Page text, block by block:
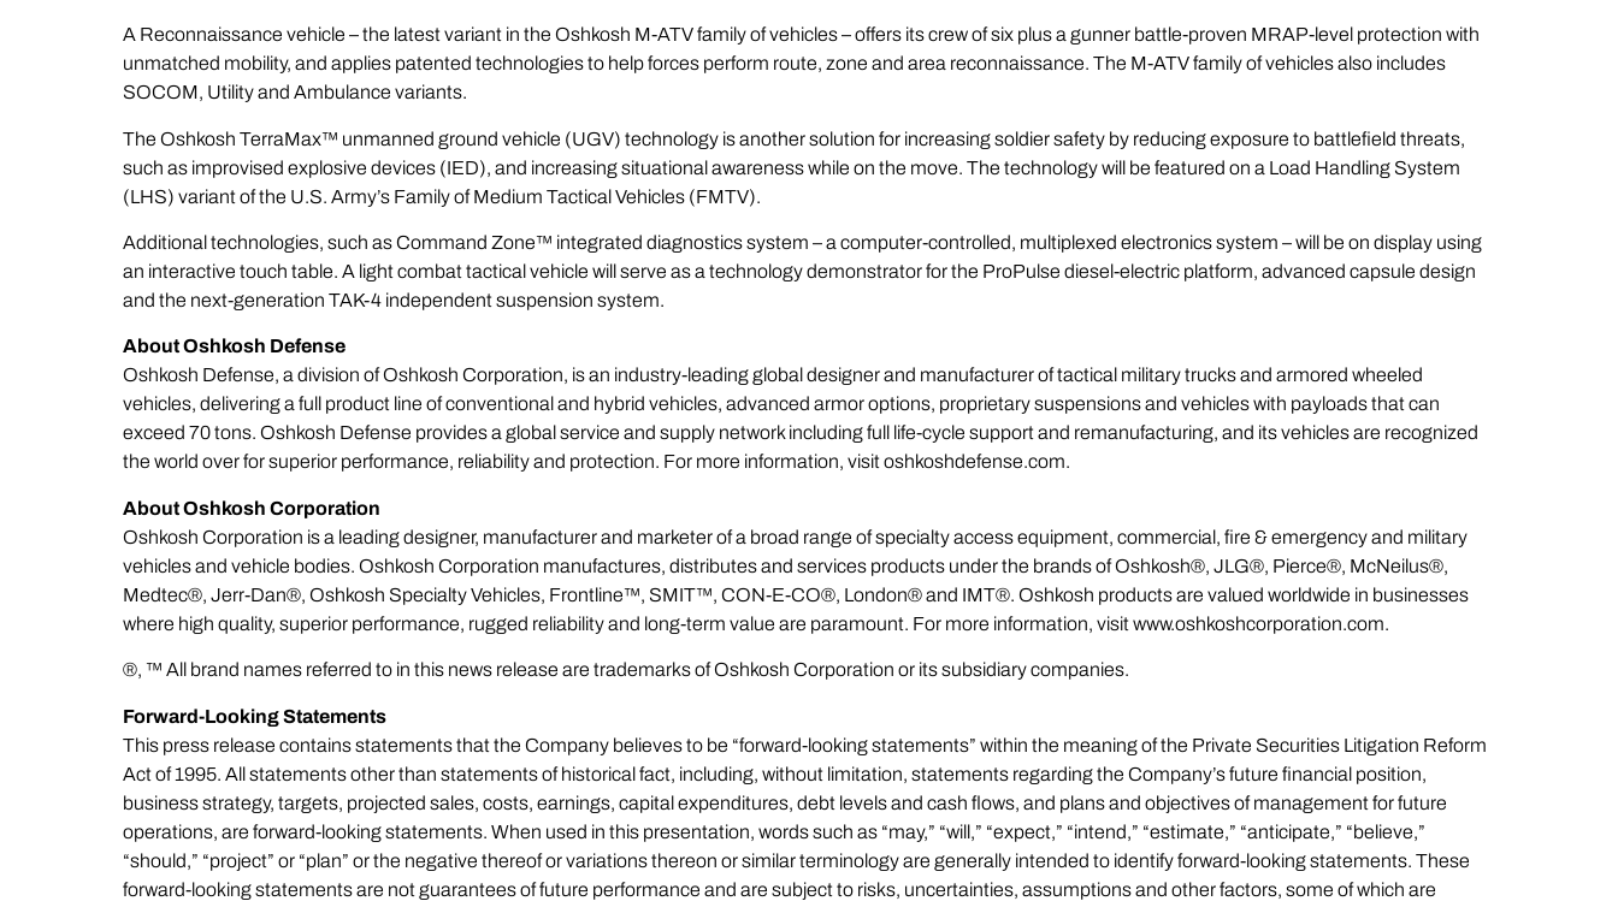
A Reconnaissance vehicle – the latest variant in the Oshkosh M-ATVfamily of vehicles – offers its crew of six plus a gunner battle-proven MRAP-level protection with
unmatched mobility, and applies patented technologies to help forces perform route, zone and area reconnaissance. The M-ATV family of vehicles also includes
SOCOM, Utility and Ambulance variants.
The Oshkosh TerraMax™ unmanned ground vehicle (UGV) technology is another solution for increasing soldier safety by reducing exposure to battlefield threats,
such as improvised explosive devices (IED), and increasing situational awareness while on the move. The technology will be featured on a Load Handling System
(LHS) variant of the U.S. Army’s Family of Medium Tactical Vehicles (FMTV).
Additional technologies, such asCommand Zone™ integrated diagnostics system – a computer-controlled, multiplexed electronics system – will be on display using
an interactive touch table. A light combat tactical vehicle will serve as a technology demonstrator for the ProPulse diesel-electric platform, advanced capsule design
and the next-generation TAK-4 independent suspension system.
About Oshkosh Defense
Oshkosh Defense, a division of Oshkosh Corporation, is an industry-leading global designer and manufacturer of tactical military trucks and armored wheeled
vehicles, delivering a full product line of conventional and hybrid vehicles, advanced armor options, proprietary suspensions and vehicles with payloads that can
exceed 70 tons. Oshkosh Defense provides a global service and supply network including full life-cycle support and remanufacturing, and its vehicles are recognized
the world over for superior performance, reliability and protection. For more information, visit oshkoshdefense.com.
About Oshkosh Corporation
Oshkosh Corporation is a leading designer, manufacturer and marketer of a broad range of specialty access equipment, commercial, fire & emergency and military
vehicles and vehicle bodies. Oshkosh Corporation manufactures, distributes and services products under the brands of Oshkosh®, JLG®, Pierce®, McNeilus®,
Medtec®, Jerr-Dan®, Oshkosh Specialty Vehicles, Frontline™, SMIT™, CON-E-CO®, London® and IMT®. Oshkosh products are valued worldwide in businesses
where high quality, superior performance, rugged reliability and long-term value are paramount. For more information, visit www.oshkoshcorporation.com.
®, ™ All brand names referred to in this news release are trademarks of Oshkosh Corporation or its subsidiary companies.
Forward-Looking Statements
This press release contains statements that the Company believes to be “forward-looking statements” within the meaning of the Private Securities Litigation Reform
Act of 1995. All statements other than statements of historical fact, including, without limitation, statements regarding the Company’s future financial position,
business strategy, targets, projected sales, costs, earnings, capital expenditures, debt levels and cash flows, and plans and objectives of management for future
operations, are forward-looking statements. When used in this presentation, words such as “may,” “will,” “expect,” “intend,” “estimate,” “anticipate,” “believe,”
“should,” “project” or “plan” or the negative thereof or variations thereon or similar terminology are generally intended to identify forward-looking statements. These
forward-looking statements are not guarantees of future performance and are subject to risks, uncertainties, assumptions and other factors, some of which are